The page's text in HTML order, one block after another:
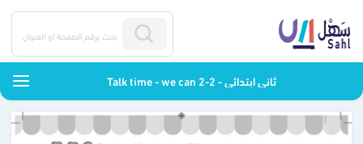
Talk time - we can 2-2 - ثاني ابتدائي